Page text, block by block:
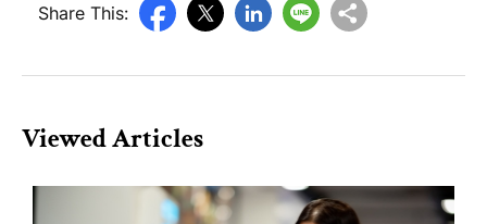
Share This:
Viewed Articles